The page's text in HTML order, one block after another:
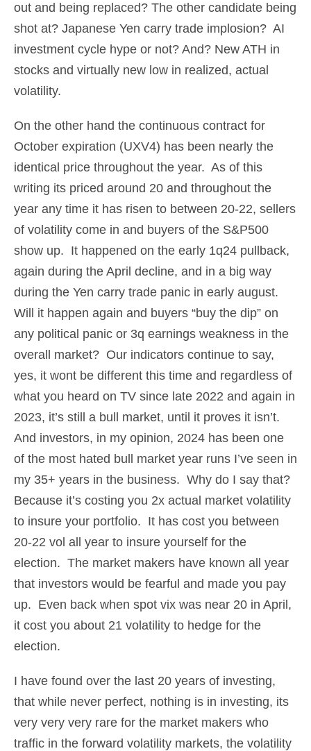
out and being replaced? The other candidate being
shot at? Japanese Yen carry trade implosion? AI
investment cycle hype or not? And? New ATH in
stocks and virtually new low in realized, actual
volatility.
On the other hand the continuous contract for
October expiration (UXV4) has been nearly the
identical price throughout the year. As of this
writing its priced around 20 and throughout the
year any time it has risen to between 20-22, sellers
of volatility come in and buyers of the S&P500
show up. It happened on the early 1q24 pullback,
again during the April decline, and in a big way
during the Yen carry trade panic in early august.
Will it happen again and buyers “buy the dip” on
any political panic or 3q earnings weakness in the
overall market? Our indicators continue to say,
yes, it wont be different this time and regardless of
what you heard on TV since late 2022 and again in
2023, it’s still a bull market, until it proves it isn’t.
And investors, in my opinion, 2024 has been one
of the most hated bull market year runs I’ve seen in
my 35+ years in the business. Why do I say that?
Because it’s costing you 2x actual market volatility
to insure your portfolio. It has cost you between
20-22 vol all year to insure yourself for the
election. The market makers have known all year
that investors would be fearful and made you pay
up. Even back when spot vix was near 20 in April,
it cost you about 21 volatility to hedge for the
election.
I have found over the last 20 years of investing,
that while never perfect, nothing is in investing, its
very very very rare for the market makers who
traffic in the forward volatility markets, the volatility